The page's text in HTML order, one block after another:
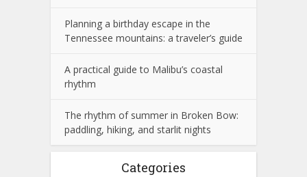
Planning a birthday escape in the
Tennessee mountains: a traveler’s guide
A practical guide to Malibu’s coastal
rhythm
The rhythm of summer in Broken Bow:
paddling, hiking, and starlit nights
Categories